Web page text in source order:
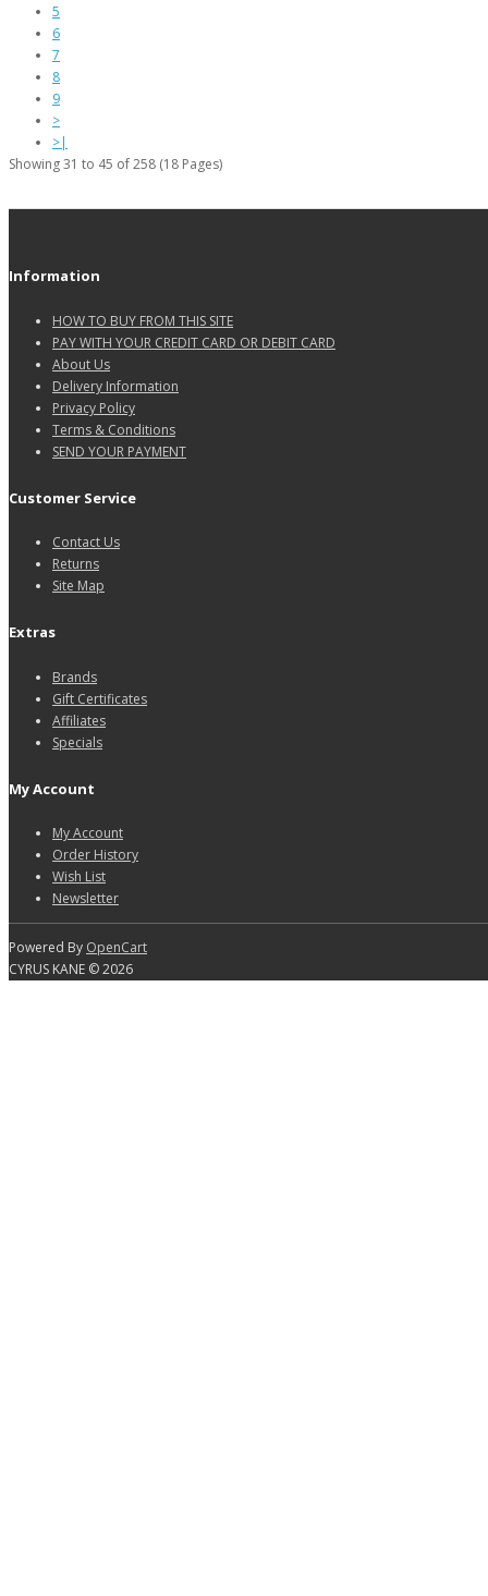
5
6
7
8
9
>
>|
Showing 31 to 45 of 258 (18 Pages)
Information
HOW TO BUY FROM THIS SITE
PAY WITH YOUR CREDIT CARD OR DEBIT CARD
About Us
Delivery Information
Privacy Policy
Terms & Conditions
SEND YOUR PAYMENT
Customer Service
Contact Us
Returns
Site Map
Extras
Brands
Gift Certificates
Affiliates
Specials
My Account
My Account
Order History
Wish List
Newsletter
Powered By OpenCart
CYRUS KANE © 2026